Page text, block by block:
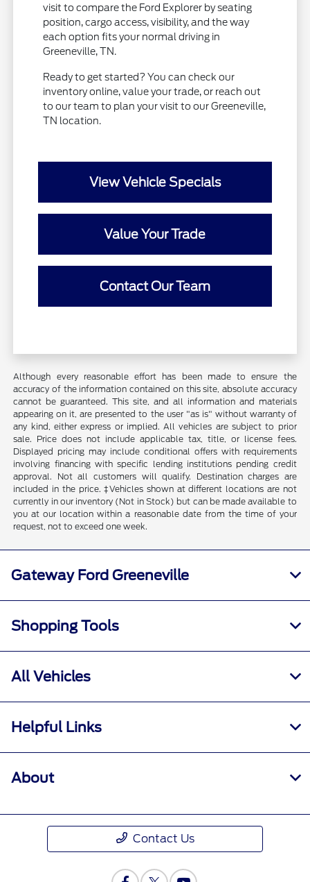
visit to compare the Ford Explorer by seating
position, cargo access, visibility, and the way
each option fits your normal driving in
Greeneville, TN.
Ready to get started? You can check our
inventory online, value your trade, or reach out
to our team to plan your visit to our Greeneville,
TN location.
View Vehicle Specials
Value Your Trade
Contact Our Team
Although every reasonable effort has been made to ensure the
accuracy of the information contained on this site, absolute accuracy
cannot be guaranteed. This site, and all information and materials
appearing on it, are presented to the user "as is" without warranty of
any kind, either express or implied. All vehicles are subject to prior
sale. Price does not include applicable tax, title, or license fees.
Displayed pricing may include conditional offers with requirements
involving financing with specific lending institutions pending credit
approval. Not all customers will qualify. Destination charges are
included in the price. ‡Vehicles shown at different locations are not
currently in our inventory (Not in Stock) but can be made available to
you at our location within a reasonable date from the time of your
request, not to exceed one week.
Gateway Ford Greeneville
Shopping Tools
All Vehicles
Helpful Links
About
Contact Us